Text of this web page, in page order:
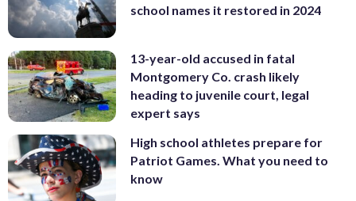
school names it restored in 2024
13-year-old accused in fatal
Montgomery Co. crash likely
heading to juvenile court, legal
expert says
High school athletes prepare for
Patriot Games. What you need to
know